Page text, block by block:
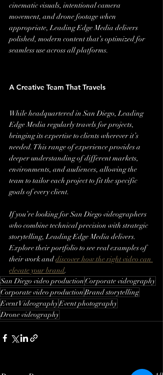
cinematic visuals, intentional camera
movement, and drone footage when
appropriate, Leading Edge Media delivers
polished, modern content that’s optimized for
seamless use across all platforms.
A Creative Team That Travels
While headquartered in San Diego, Leading
Edge Media regularly travels for projects,
bringing its expertise to clients wherever it’s
needed. This range of experience provides a
deeper understanding of different markets,
environments, and audiences, allowing the
team to tailor each project to fit the specific
goals of every client.
If you’re looking for San Diego videographers
who combine technical precision with strategic
storytelling, Leading Edge Media delivers.
Explore their portfolio to see real examples of
their work and discover how the right video can
elevate your brand.
San Diego video productionCorporate videography
Corporate video productionBrand storytelling
Event VideographyEvent photography
Drone videography